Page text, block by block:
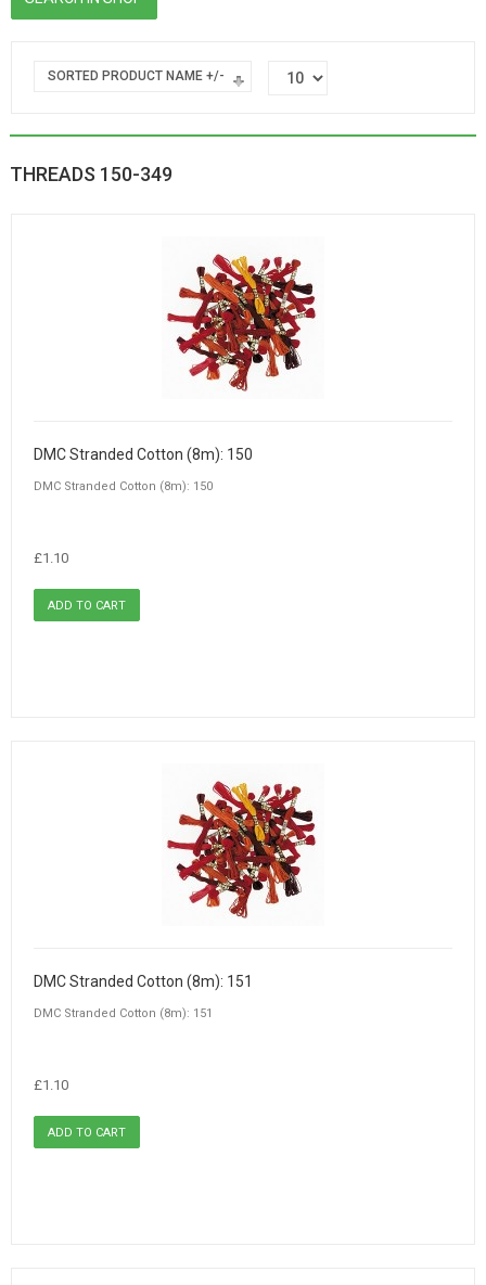
SORTED PRODUCT NAME +/-
THREADS 150-349
DMC Stranded Cotton (8m): 150
DMC Stranded Cotton (8m): 150
£1.10
DMC Stranded Cotton (8m): 151
DMC Stranded Cotton (8m): 151
£1.10